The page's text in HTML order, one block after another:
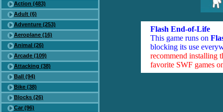
Action (483)
Adult (6)
Adventure (253)
Aeroplane (16)
Animal (26)
Arcade (109)
Attacking (38)
Ball (94)
Bike (38)
Blocks (26)
Car (96)
Flash End-of-Life
This game runs on
blocking its use
recommend installing
favorite SWF games